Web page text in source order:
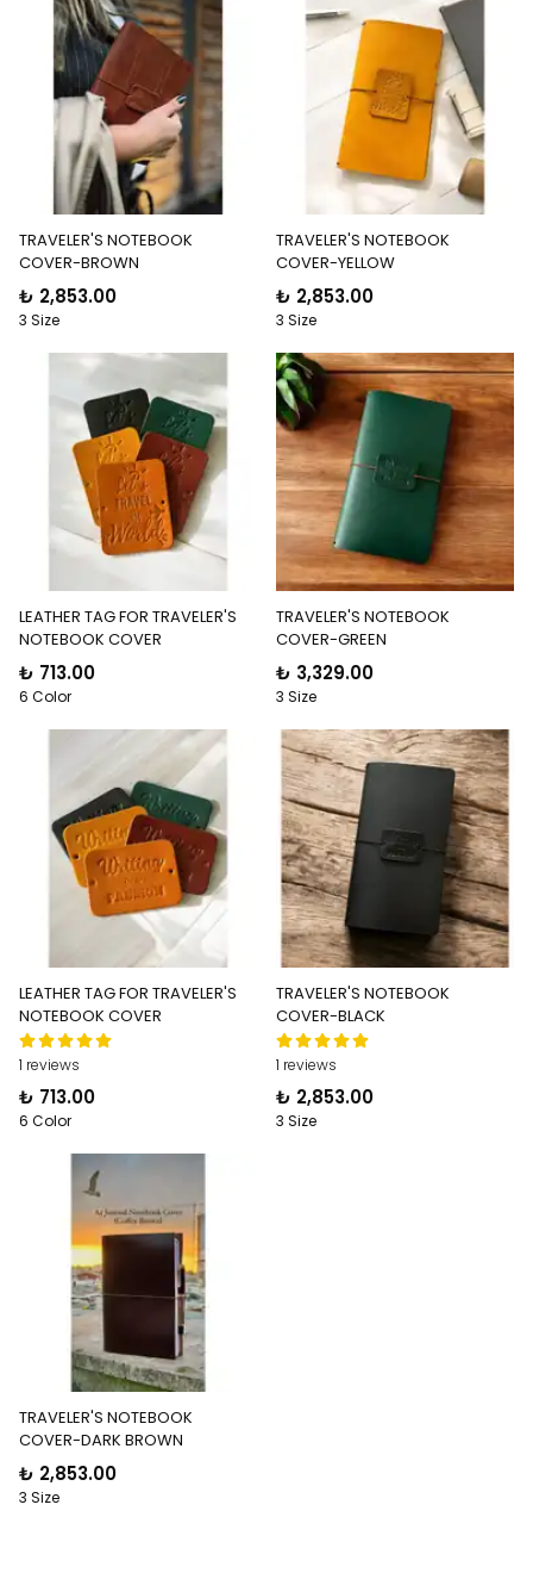
TRAVELER'S NOTEBOOK
COVER-BROWN
₺ 2,853.00
3 Size
TRAVELER'S NOTEBOOK
COVER-YELLOW
₺ 2,853.00
3 Size
LEATHER TAG FOR TRAVELER'S
NOTEBOOK COVER
₺ 713.00
6 Color
TRAVELER'S NOTEBOOK
COVER-GREEN
₺ 3,329.00
3 Size
LEATHER TAG FOR TRAVELER'S
NOTEBOOK COVER
1 reviews
₺ 713.00
6 Color
TRAVELER'S NOTEBOOK
COVER-BLACK
1 reviews
₺ 2,853.00
3 Size
TRAVELER'S NOTEBOOK
COVER-DARK BROWN
₺ 2,853.00
3 Size